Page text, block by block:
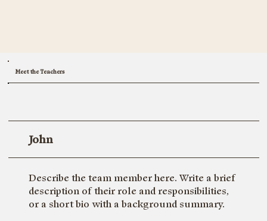
Meet the Teachers
John
Describe the team member here. Write a brief
description of their role and responsibilities,
or a short bio with a background summary.